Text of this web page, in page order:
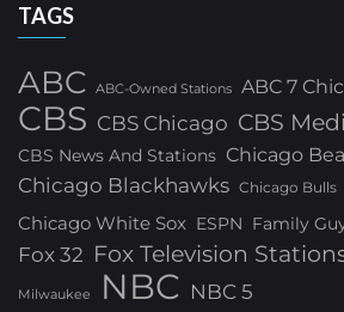
TAGS
ABC ABC-Owned Stations ABC 7
CBS CBS Chicago CBS
CBS News And Stations Chicago
Chicago Blackhawks Chicago Bulls
Chicago White Sox ESPN Family
Fox 32 Fox Television
Milwaukee NBC NBC 5